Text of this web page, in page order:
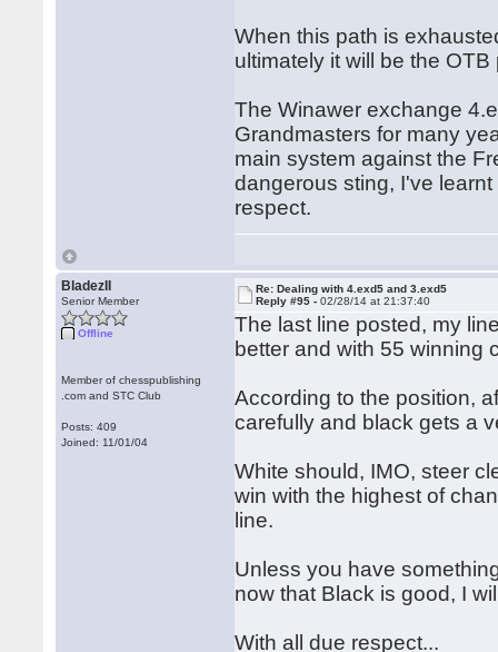
When this path is
ultimately it will be the
The Winawer exchange
Grandmasters for many
main system against the
dangerous sting, I've
respect.
BladezII
Senior Member
Offline
Member of chesspublishing
.com and STC Club
Posts: 409
Joined: 11/01/04
Re: Dealing with 4.exd5 and 3.exd5
Reply #95 -02/28/14 at 21:37:40
The last line posted, my
better and with 55 winning
According to the position,
carefully and black gets a
White should, IMO, steer
win with the highest of
line.
Unless you have
now that Black is good, I
With all due respect...